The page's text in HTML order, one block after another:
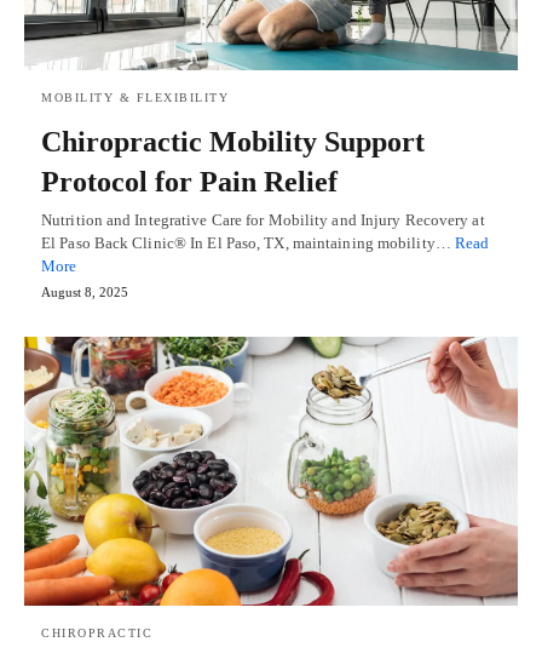
MOBILITY & FLEXIBILITY
Chiropractic Mobility Support
Protocol for Pain Relief
Nutrition and Integrative Care for Mobility and Injury Recovery at
El Paso Back Clinic® In El Paso, TX, maintaining mobility… Read
More
August 8, 2025
CHIROPRACTIC